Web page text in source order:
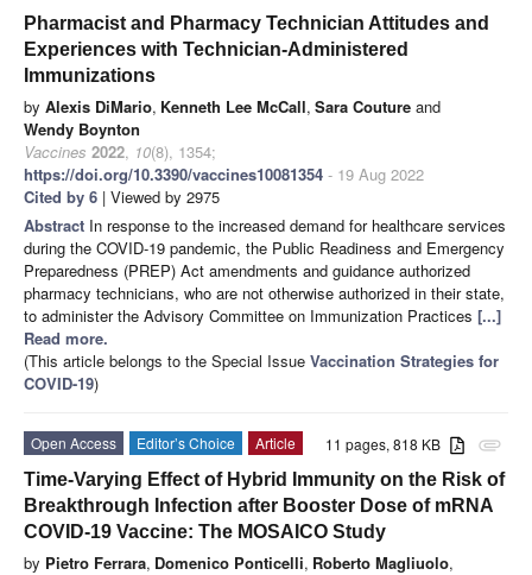
Pharmacist and Pharmacy Technician Attitudes and
Experiences with Technician-Administered
Immunizations
by Alexis DiMario, Kenneth Lee McCall, Sara Couture and
Wendy Boynton
Vaccines 2022, 10(8), 1354;
https://doi.org/10.3390/vaccines10081354 - 19 Aug 2022
Cited by 6 | Viewed by 2975
Abstract In response to the increased demand for healthcare services
during the COVID-19 pandemic, the Public Readiness and Emergency
Preparedness (PREP) Act amendments and guidance authorized
pharmacy technicians, who are not otherwise authorized in their state,
to administer the Advisory Committee on Immunization Practices [...]
Read more.
(This article belongs to the Special Issue Vaccination Strategies for
COVID-19)
attachment
11 pages, 818 KB
Open Access Editor’s Choice
Article
Time-Varying Effect of Hybrid Immunity on the Risk of
Breakthrough Infection after Booster Dose of mRNA
COVID-19 Vaccine: The MOSAICO Study
by Pietro Ferrara, Domenico Ponticelli, Roberto Magliuolo,